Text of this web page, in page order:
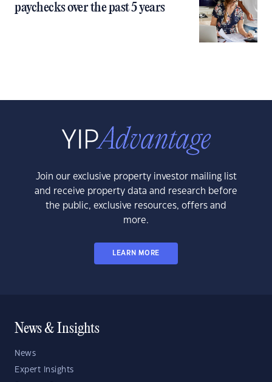
paychecks over the past 5 years
Join our exclusive property investor mailing list
and receive property data and research before
the public, exclusive resources, offers and
more.
LEARN MORE
News & Insights
News
Expert Insights